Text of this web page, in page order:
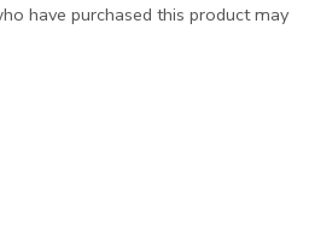
have purchased this product may